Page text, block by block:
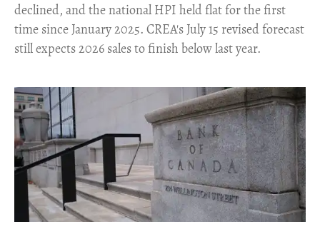
declined, and the national HPI held flat for the first
time since January 2025. CREA's July 15 revised forecast
still expects 2026 sales to finish below last year.